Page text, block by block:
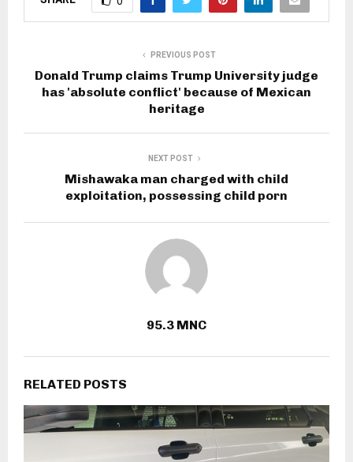
PREVIOUS POST
Donald Trump claims Trump University judge
has 'absolute conflict' because of Mexican
heritage
NEXT POST
Mishawaka man charged with child
exploitation, possessing child porn
95.3 MNC
RELATED POSTS